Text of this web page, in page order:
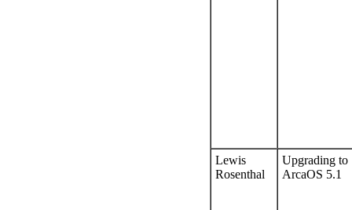
Lewis
Rosenthal
Upgrading to
ArcaOS 5.1